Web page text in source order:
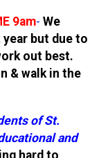
9am- We
but due to
out best.
& walk in the
of St.
and
hard to